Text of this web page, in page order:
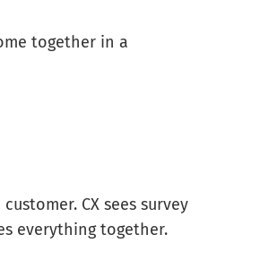
together in a
CX sees survey
everything together.